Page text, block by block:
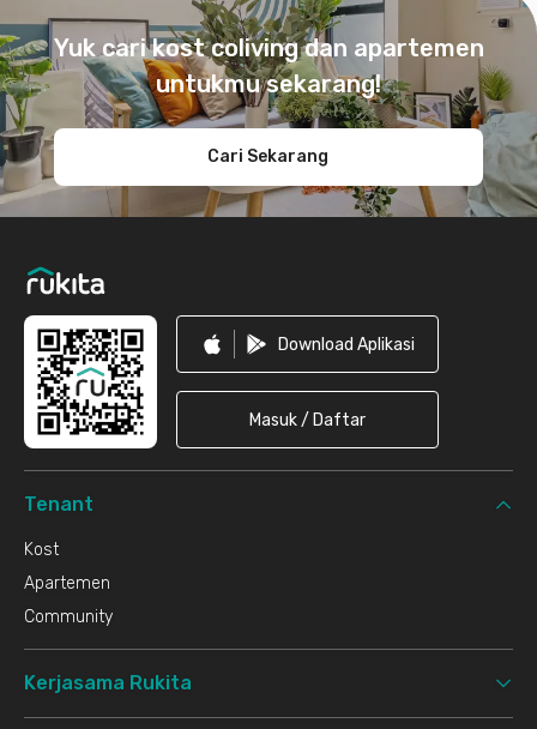
Yuk cari kost coliving dan apartemen
untukmu sekarang!
Cari Sekarang
Download Aplikasi
Masuk / Daftar
Tenant
Kost
Apartemen
Community
Kerjasama Rukita